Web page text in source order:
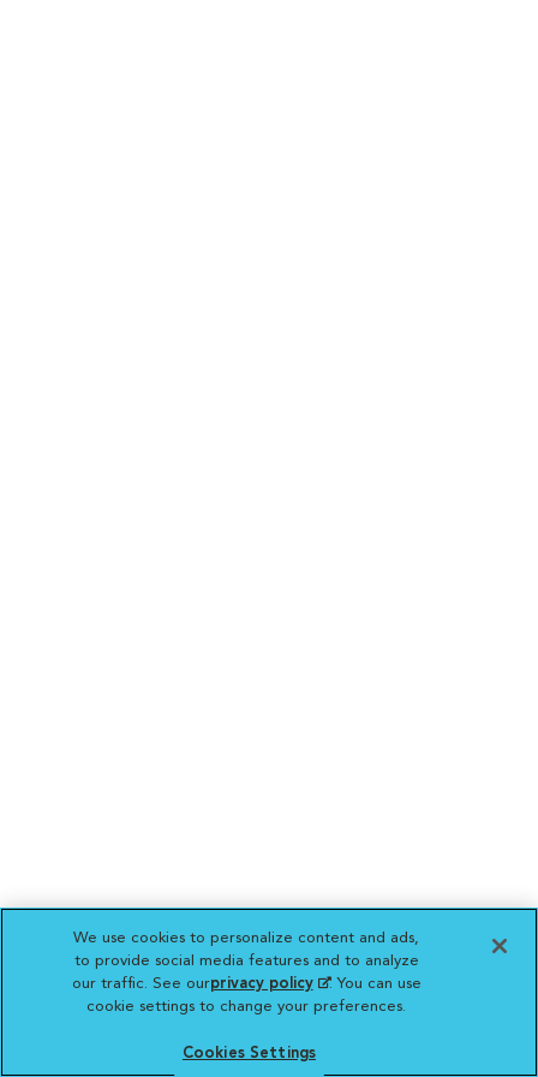
We use cookies to personalize content and ads,
to provide social media features and to analyze
our traffic. See ourprivacy policy(opens in a new
tab)
. You can use
cookie settings to change your preferences.
Cookies Settings